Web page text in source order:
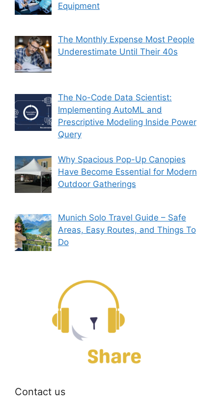
Equipment
The Monthly Expense Most People
Underestimate Until Their 40s
The No-Code Data Scientist:
Implementing AutoML and
Prescriptive Modeling Inside Power
Query
Why Spacious Pop-Up Canopies
Have Become Essential for Modern
Outdoor Gatherings
Munich Solo Travel Guide – Safe
Areas, Easy Routes, and Things To
Do
Contact us